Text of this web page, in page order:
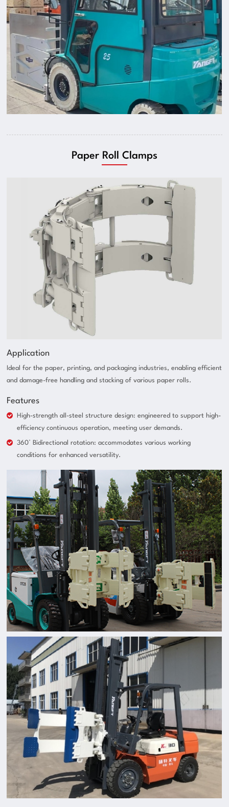
Paper Roll Clamps
Application
Ideal for the paper, printing, and packaging industries, enabling efficient
and damage-free handling and stacking of various paper rolls.
Features
High-strength all-steel structure design: engineered to support high-
efficiency continuous operation, meeting user demands.
360° Bidirectional rotation: accommodates various working
conditions for enhanced versatility.